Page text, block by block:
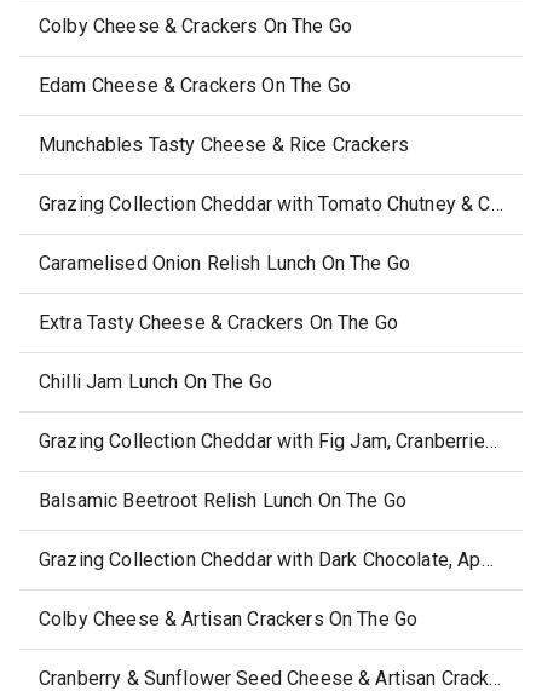
Colby Cheese & Crackers On The Go
Edam Cheese & Crackers On The Go
Munchables Tasty Cheese & Rice Crackers
Grazing Collection Cheddar with Tomato Chutney & Caramelised Onion Crunch
Caramelised Onion Relish Lunch On The Go
Extra Tasty Cheese & Crackers On The Go
Chilli Jam Lunch On The Go
Grazing Collection Cheddar with Fig Jam, Cranberries & Pepitas
Balsamic Beetroot Relish Lunch On The Go
Grazing Collection Cheddar with Dark Chocolate, Apple, Cranberries & Soy Crisps
Colby Cheese & Artisan Crackers On The Go
Cranberry & Sunflower Seed Cheese & Artisan Crackers